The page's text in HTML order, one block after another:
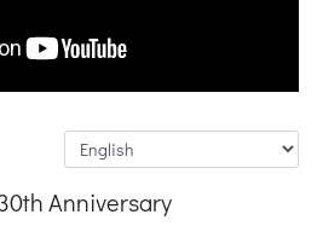
Anniversary